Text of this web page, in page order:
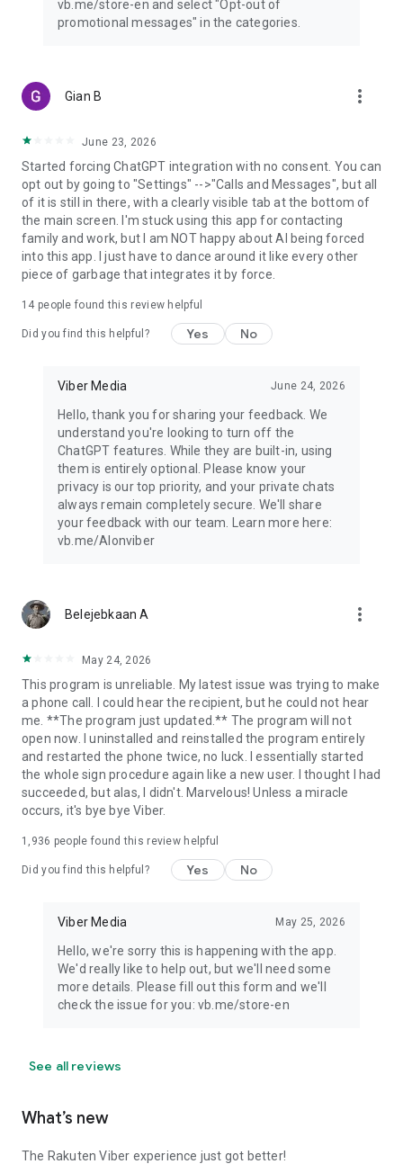
vb.me/store-en and select "Opt-out of
promotional messages" in the categories.
Gian B more_vert
June 23, 2026
Started forcing ChatGPT integration with no consent. You can
opt out by going to "Settings" -->"Calls and Messages", but all
of it is still in there, with a clearly visible tab at the bottom of
the main screen. I'm stuck using this app for contacting
family and work, but I am NOT happy about AI being forced
into this app. I just have to dance around it like every other
piece of garbage that integrates it by force.
14 people found this review helpful
Did you find this helpful? Yes No
Viber Media June 24, 2026
Hello, thank you for sharing your feedback. We
understand you're looking to turn off the
ChatGPT features. While they are built-in, using
them is entirely optional. Please know your
privacy is our top priority, and your private chats
always remain completely secure. We'll share
your feedback with our team. Learn more here:
vb.me/AIonviber
Belejebkaan A more_vert
May 24, 2026
This program is unreliable. My latest issue was trying to make
a phone call. I could hear the recipient, but he could not hear
me. **The program just updated.** The program will not
open now. I uninstalled and reinstalled the program entirely
and restarted the phone twice, no luck. I essentially started
the whole sign procedure again like a new user. I thought I had
succeeded, but alas, I didn't. Marvelous! Unless a miracle
occurs, it's bye bye Viber.
1,936 people found this review helpful
Did you find this helpful? Yes No
Viber Media May 25, 2026
Hello, we're sorry this is happening with the app.
We'd really like to help out, but we'll need some
more details. Please fill out this form and we'll
check the issue for you: vb.me/store-en
See all reviews
What’s new
The Rakuten Viber experience just got better!